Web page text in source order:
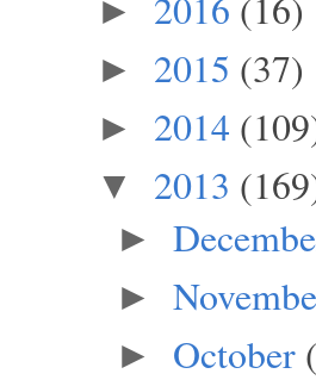
►
► 2015 (37)
► 2014
▼ 2013
►
►
► October